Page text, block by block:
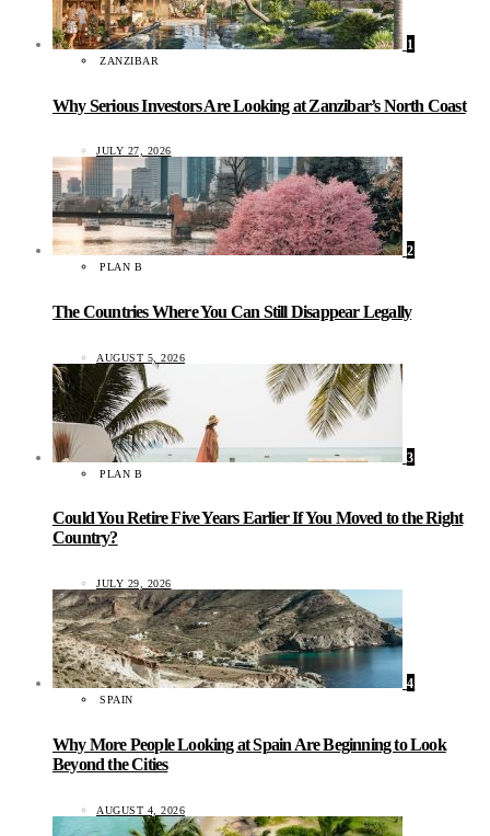
1
ZANZIBAR
Why Serious Investors Are Looking at Zanzibar’s North Coast
JULY 27, 2026
2
PLAN B
The Countries Where You Can Still Disappear Legally
AUGUST 5, 2026
3
PLAN B
Could You Retire Five Years Earlier If You Moved to the Right
Country?
JULY 29, 2026
4
SPAIN
Why More People Looking at Spain Are Beginning to Look
Beyond the Cities
AUGUST 4, 2026